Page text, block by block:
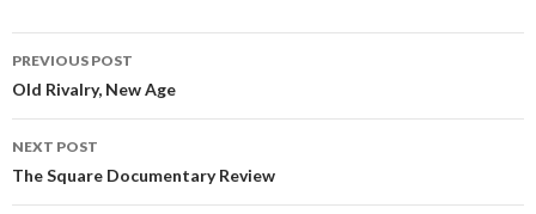
Post
navigation
PREVIOUS POST
Old Rivalry, New Age
NEXT POST
The Square Documentary Review